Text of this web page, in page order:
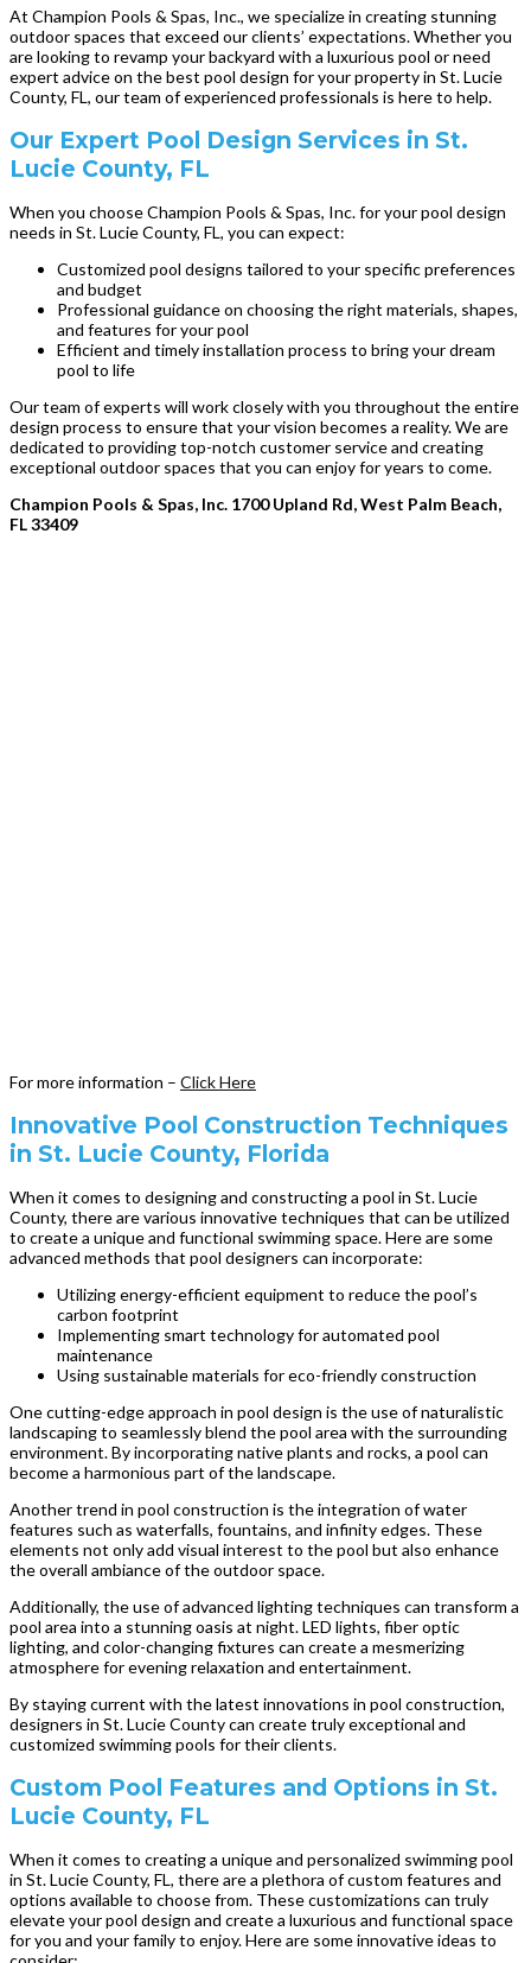
At Champion Pools & Spas, Inc., we specialize in creating stunning
outdoor spaces that exceed our clients’ expectations. Whether you
are looking to revamp your backyard with a luxurious pool or need
expert advice on the best pool design for your property in St. Lucie
County, FL, our team of experienced professionals is here to help.
Our Expert Pool Design Services in St.
Lucie County, FL
When you choose Champion Pools & Spas, Inc. for your pool design
needs in St. Lucie County, FL, you can expect:
Customized pool designs tailored to your specific preferences
and budget
Professional guidance on choosing the right materials, shapes,
and features for your pool
Efficient and timely installation process to bring your dream
pool to life
Our team of experts will work closely with you throughout the entire
design process to ensure that your vision becomes a reality. We are
dedicated to providing top-notch customer service and creating
exceptional outdoor spaces that you can enjoy for years to come.
Champion Pools & Spas, Inc. 1700 Upland Rd, West Palm Beach,
FL 33409
For more information – Click Here
Innovative Pool Construction Techniques
in St. Lucie County, Florida
When it comes to designing and constructing a pool in St. Lucie
County, there are various innovative techniques that can be utilized
to create a unique and functional swimming space. Here are some
advanced methods that pool designers can incorporate:
Utilizing energy-efficient equipment to reduce the pool’s
carbon footprint
Implementing smart technology for automated pool
maintenance
Using sustainable materials for eco-friendly construction
One cutting-edge approach in pool design is the use of naturalistic
landscaping to seamlessly blend the pool area with the surrounding
environment. By incorporating native plants and rocks, a pool can
become a harmonious part of the landscape.
Another trend in pool construction is the integration of water
features such as waterfalls, fountains, and infinity edges. These
elements not only add visual interest to the pool but also enhance
the overall ambiance of the outdoor space.
Additionally, the use of advanced lighting techniques can transform a
pool area into a stunning oasis at night. LED lights, fiber optic
lighting, and color-changing fixtures can create a mesmerizing
atmosphere for evening relaxation and entertainment.
By staying current with the latest innovations in pool construction,
designers in St. Lucie County can create truly exceptional and
customized swimming pools for their clients.
Custom Pool Features and Options in St.
Lucie County, FL
When it comes to creating a unique and personalized swimming pool
in St. Lucie County, FL, there are a plethora of custom features and
options available to choose from. These customizations can truly
elevate your pool design and create a luxurious and functional space
for you and your family to enjoy. Here are some innovative ideas to